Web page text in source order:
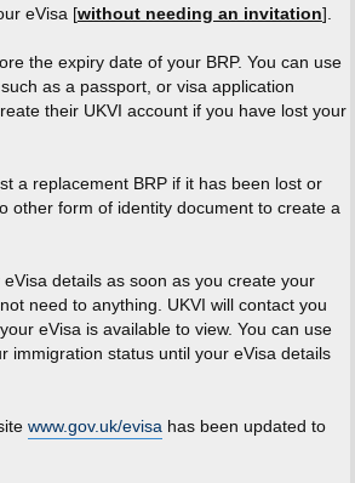
eVisa [without needing an invitation].
the expiry date of your BRP. You can use
as a passport, or visa application
their UKVI account if you have lost your
a replacement BRP if it has been lost or
other form of identity document to create a
details as soon as you create your
need to anything. UKVI will contact you
eVisa is available to view. You can use
immigration status until your eVisa details
www.gov.uk/evisa has been updated to